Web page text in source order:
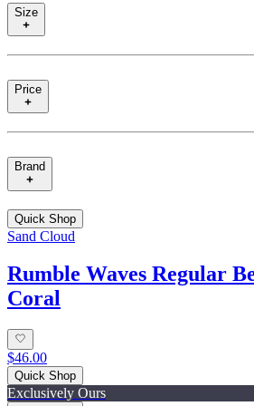
Size
Price
Brand
Quick Shop
Sand Cloud
Rumble Waves Regular
Coral
$46.00
Quick Shop
Exclusively Ours